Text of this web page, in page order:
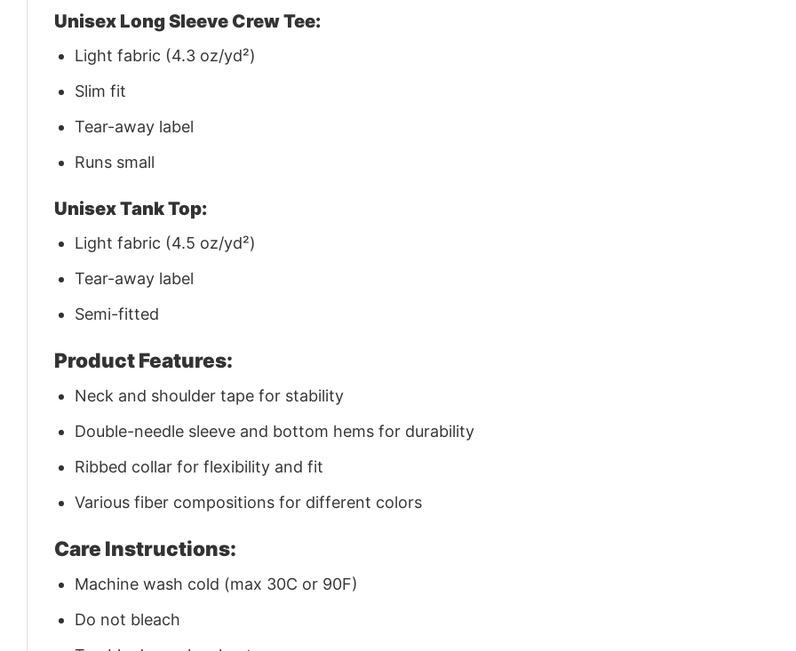
Unisex Long Sleeve Crew Tee:
Light fabric (4.3 oz/yd²)
Slim fit
Tear-away label
Runs small
Unisex Tank Top:
Light fabric (4.5 oz/yd²)
Tear-away label
Semi-fitted
Product Features:
Neck and shoulder tape for stability
Double-needle sleeve and bottom hems for durability
Ribbed collar for flexibility and fit
Various fiber compositions for different colors
Care Instructions:
Machine wash cold (max 30C or 90F)
Do not bleach